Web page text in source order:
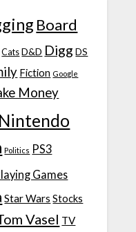
Board
Cats D&D Digg DS
Fiction Google
Money
Nintendo
Politics PS3
Games
Star Wars Stocks
Vasel TV